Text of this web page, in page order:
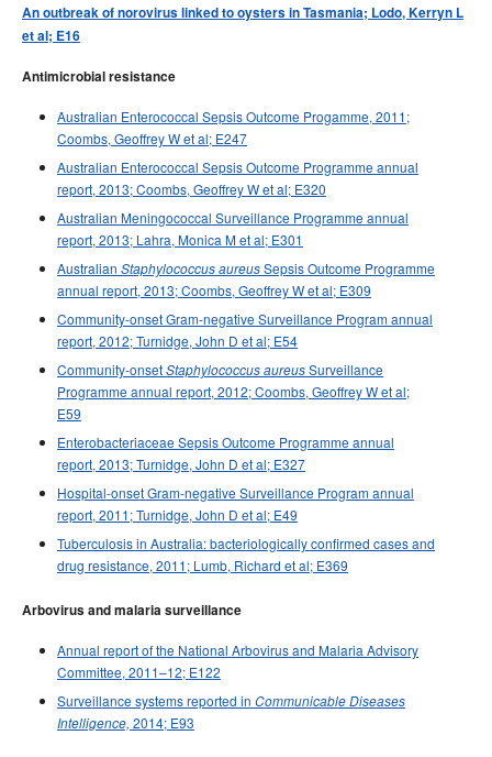
An outbreak of norovirus linked to oysters in Tasmania; Lodo, Kerryn L
et al; E16
Antimicrobial resistance
Australian Enterococcal Sepsis Outcome Progamme, 2011;
Coombs, Geoffrey W et al; E247
Australian Enterococcal Sepsis Outcome Programme annual
report, 2013; Coombs, Geoffrey W et al; E320
Australian Meningococcal Surveillance Programme annual
report, 2013; Lahra, Monica M et al; E301
Australian Staphylococcus aureusSepsis Outcome Programme
annual report, 2013; Coombs, Geoffrey W et al; E309
Community-onset Gram-negative Surveillance Program annual
report, 2012; Turnidge, John D et al; E54
Community-onsetStaphylococcus aureusSurveillance
Programme annual report, 2012; Coombs, Geoffrey W et al;
E59
Enterobacteriaceae Sepsis Outcome Programme annual
report, 2013; Turnidge, John D et al; E327
Hospital-onset Gram-negative Surveillance Program annual
report, 2011; Turnidge, John D et al; E49
Tuberculosis in Australia: bacteriologically confirmed cases and
drug resistance, 2011; Lumb, Richard et al; E369
Arbovirus and malaria surveillance
Annual report of the National Arbovirus and Malaria Advisory
Committee, 2011–12; E122
Surveillance systems reported in Communicable Diseases
Intelligence, 2014; E93